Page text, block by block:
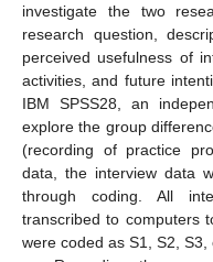
investigate the two
research question,
perceived usefulness of
activities, and future
IBM SPSS28, an
explore the group
(recording of practice
data, the interview data
through coding. All
transcribed to computers
were coded as S1, S2, S3,